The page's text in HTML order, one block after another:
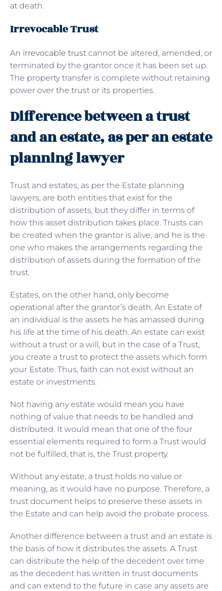
at death.
Irrevocable Trust
An irrevocable trust cannot be altered, amended, or
terminated by the grantor once it has been set up.
The property transfer is complete without retaining
power over the trust or its properties.
Difference between a trust
and an estate, as per an estate
planning lawyer
Trust and estates, as per the Estate planning
lawyers, are both entities that exist for the
distribution of assets, but they differ in terms of
how this asset distribution takes place. Trusts can
be created when the grantor is alive, and he is the
one who makes the arrangements regarding the
distribution of assets during the formation of the
trust.
Estates, on the other hand, only become
operational after the grantor’s death. An Estate of
an individual is the assets he has amassed during
his life at the time of his death. An estate can exist
without a trust or a will, but in the case of a Trust,
you create a trust to protect the assets which form
your Estate. Thus, faith can not exist without an
estate or investments.
Not having any estate would mean you have
nothing of value that needs to be handled and
distributed. It would mean that one of the four
essential elements required to form a Trust would
not be fulfilled, that is, the Trust property.
Without any estate, a trust holds no value or
meaning, as it would have no purpose. Therefore, a
trust document helps to preserve these assets in
the Estate and can help avoid the probate process.
Another difference between a trust and an estate is
the basis of how it distributes the assets. A Trust
can distribute the help of the decedent over time
as the decedent has written in trust documents
and can extend to the future in case any assets are